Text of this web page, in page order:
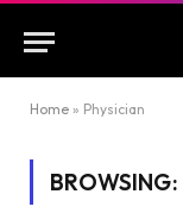
Home » Physician
BROWSING: